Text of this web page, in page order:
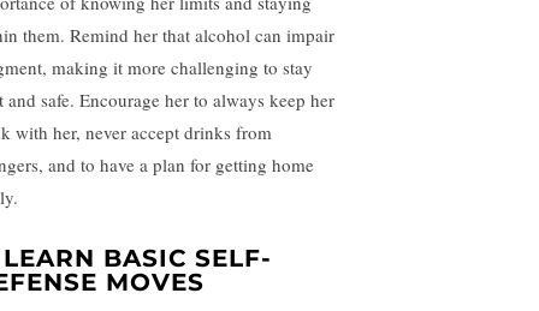
them. Remind her that alcohol can impair
making it more challenging to stay
and safe. Encourage her to always keep her
with her, never accept drinks from
and to have a plan for getting home
LEARN BASIC SELF-
MOVES